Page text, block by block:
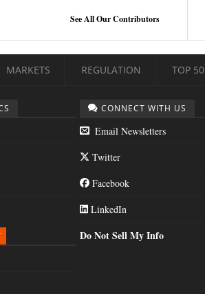
See All Our Contributors
MARKETS REGULATION TOP 50
CONNECT WITH US
Email Newsletters
Twitter
Facebook
LinkedIn
Do Not Sell My Info